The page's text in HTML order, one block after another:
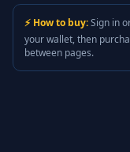
⚡ How to buy:Sign in
your wallet, then
between pages.